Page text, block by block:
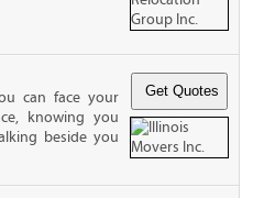
can face your
knowing you
beside you